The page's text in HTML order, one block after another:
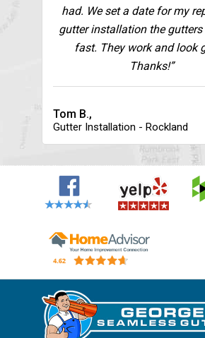
had. We set a date for my
gutter installation the gutters
fast. They work and look
Thanks!”
Tom B.,
Gutter Installation - Rockland